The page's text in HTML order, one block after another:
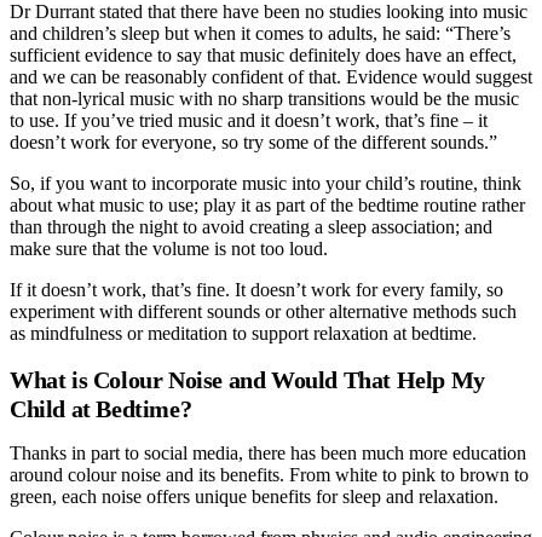
Dr Durrant stated that there have been no studies looking into music
and children’s sleep but when it comes to adults, he said: “There’s
sufficient evidence to say that music definitely does have an effect,
and we can be reasonably confident of that. Evidence would suggest
that non-lyrical music with no sharp transitions would be the music
to use. If you’ve tried music and it doesn’t work, that’s fine – it
doesn’t work for everyone, so try some of the different sounds.”
So, if you want to incorporate music into your child’s routine, think
about what music to use; play it as part of the bedtime routine rather
than through the night to avoid creating a sleep association; and
make sure that the volume is not too loud.
If it doesn’t work, that’s fine. It doesn’t work for every family, so
experiment with different sounds or other alternative methods such
as mindfulness or meditation to support relaxation at bedtime.
What is Colour Noise and Would That Help My
Child at Bedtime?
Thanks in part to social media, there has been much more education
around colour noise and its benefits. From white to pink to brown to
green, each noise offers unique benefits for sleep and relaxation.